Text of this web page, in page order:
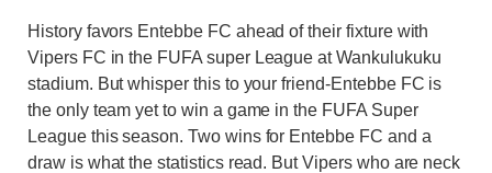
History favors Entebbe FC ahead of their fixture with
Vipers FC in the FUFA super League at Wankulukuku
stadium. But whisper this to your friend-Entebbe FC is
the only team yet to win a game in the FUFA Super
League this season. Two wins for Entebbe FC and a
draw is what the statistics read. But Vipers who are neck